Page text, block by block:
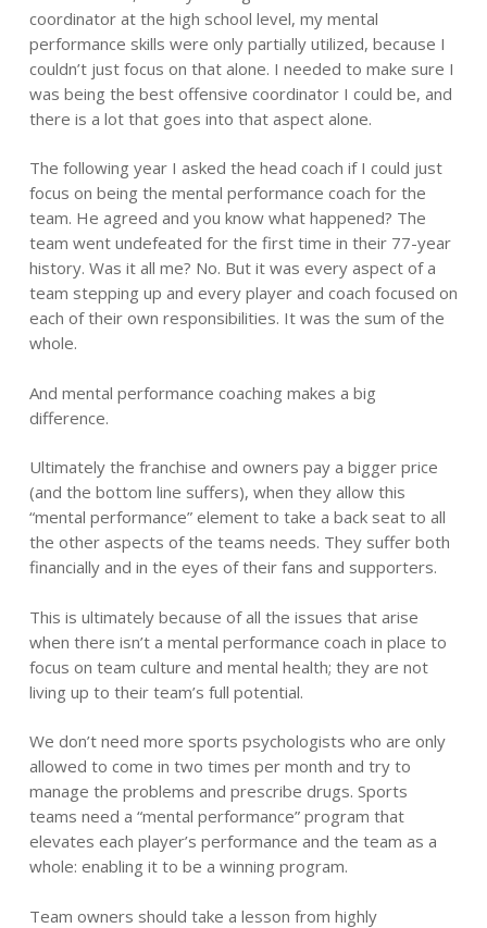
coordinator at the high school level, my mental
performance skills were only partially utilized, because I
couldn’t just focus on that alone. I needed to make sure I
was being the best offensive coordinator I could be, and
there is a lot that goes into that aspect alone.
The following year I asked the head coach if I could just
focus on being the mental performance coach for the
team. He agreed and you know what happened? The
team went undefeated for the first time in their 77-year
history. Was it all me? No. But it was every aspect of a
team stepping up and every player and coach focused on
each of their own responsibilities. It was the sum of the
whole.
And mental performance coaching makes a big
difference.
Ultimately the franchise and owners pay a bigger price
(and the bottom line suffers), when they allow this
“mental performance” element to take a back seat to all
the other aspects of the teams needs. They suffer both
financially and in the eyes of their fans and supporters.
This is ultimately because of all the issues that arise
when there isn’t a mental performance coach in place to
focus on team culture and mental health; they are not
living up to their team’s full potential.
We don’t need more sports psychologists who are only
allowed to come in two times per month and try to
manage the problems and prescribe drugs. Sports
teams need a “mental performance” program that
elevates each player’s performance and the team as a
whole: enabling it to be a winning program.
Team owners should take a lesson from highly